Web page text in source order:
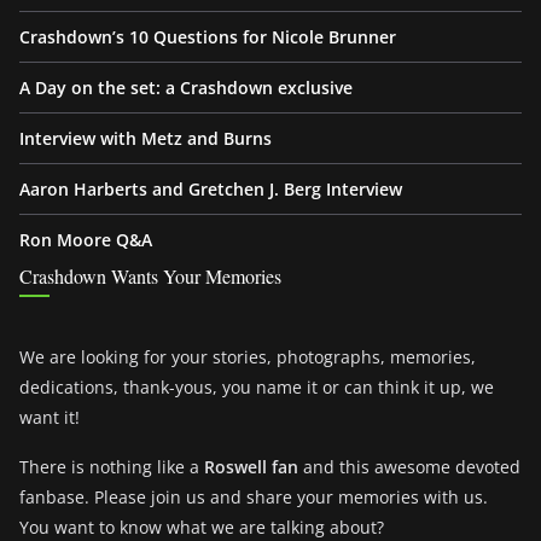
Crashdown’s 10 Questions for Nicole Brunner
A Day on the set: a Crashdown exclusive
Interview with Metz and Burns
Aaron Harberts and Gretchen J. Berg Interview
Ron Moore Q&A
Crashdown Wants Your Memories
We are looking for your stories, photographs, memories,
dedications, thank-yous, you name it or can think it up, we
want it!
There is nothing like a Roswell fan and this awesome devoted
fanbase. Please join us and share your memories with us.
You want to know what we are talking about?